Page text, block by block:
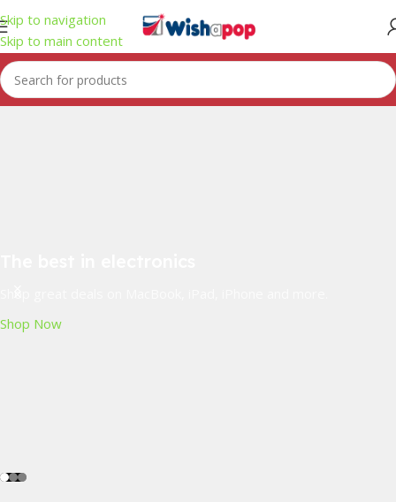
Skip to navigation
Skip to main content
Shop Now